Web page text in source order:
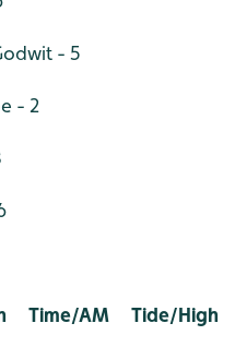
- 5
- 2
Time/AM Tide/High